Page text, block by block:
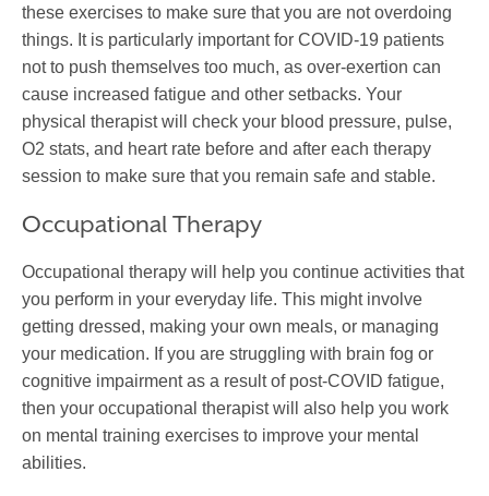
these exercises to make sure that you are not overdoing
things. It is particularly important for COVID-19 patients
not to push themselves too much, as over-exertion can
cause increased fatigue and other setbacks. Your
physical therapist will check your blood pressure, pulse,
O2 stats, and heart rate before and after each therapy
session to make sure that you remain safe and stable.
Occupational Therapy
Occupational therapy will help you continue activities that
you perform in your everyday life. This might involve
getting dressed, making your own meals, or managing
your medication. If you are struggling with brain fog or
cognitive impairment as a result of post-COVID fatigue,
then your occupational therapist will also help you work
on mental training exercises to improve your mental
abilities.